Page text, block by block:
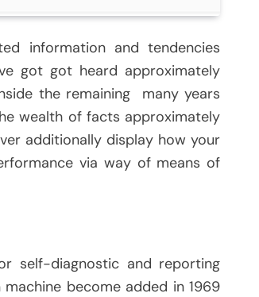
information and tendencies
got got heard approximately
the remaining many years
wealth of facts approximately
additionally display how your
via way of means of
self-diagnostic and reporting
become added in 1969